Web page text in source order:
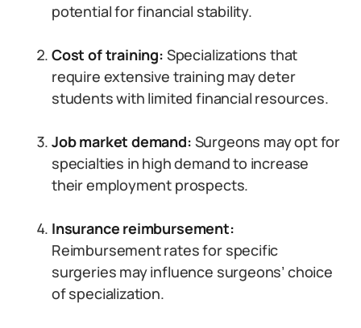
potential for financial stability.
Cost of training: Specializations that
require extensive training may deter
students with limited financial resources.
Job market demand: Surgeons may opt for
specialties in high demand to increase
their employment prospects.
Insurance reimbursement:
Reimbursement rates for specific
surgeries may influence surgeons’ choice
of specialization.